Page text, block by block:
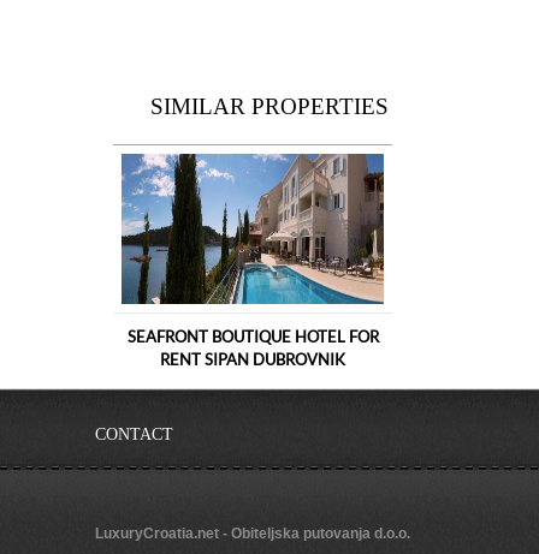
SIMILAR PROPERTIES
SEAFRONT BOUTIQUE HOTEL FOR
RENT SIPAN DUBROVNIK
CONTACT
LuxuryCroatia.net - Obiteljska putovanja d.o.o.